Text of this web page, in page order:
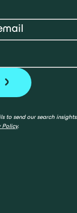
to send our search
Policy.